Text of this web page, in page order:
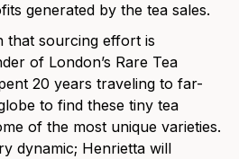
generated by the tea sales.
that sourcing effort is
of London’s Rare Tea
20 years traveling to far-
to find these tiny tea
of the most unique varieties.
dynamic; Henrietta will